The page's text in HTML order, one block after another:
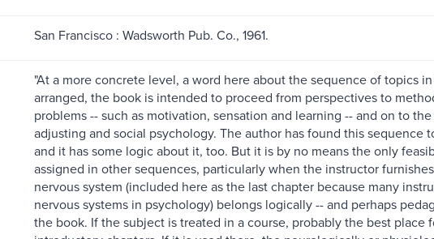
San Francisco : Wadsworth Pub. Co., 1961.
"At a more concrete level, a word here about the sequence of topics
arranged, the book is intended to proceed from perspectives to
problems -- such as motivation, sensation and learning -- and on to
adjusting and social psychology. The author has found this sequence
and it has some logic about it, too. But it is by no means the only
assigned in other sequences, particularly when the instructor
nervous system (included here as the last chapter because many
nervous systems in psychology) belongs logically -- and perhaps
the book. If the subject is treated in a course, probably the best place